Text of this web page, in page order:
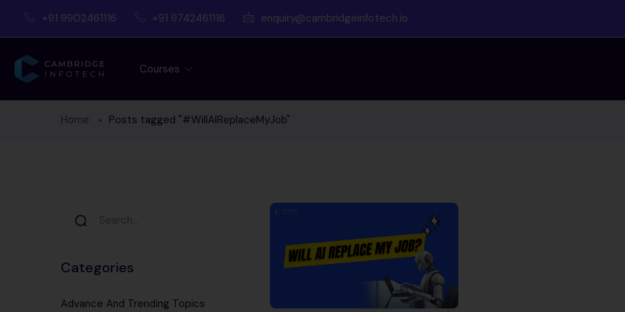
+91 9902461116 +91 9742461116 enquiry@cambridgeinfotech.io
Courses
Home Posts tagged "#WillAIReplaceMyJob"
Categories
Advance And Trending Topics